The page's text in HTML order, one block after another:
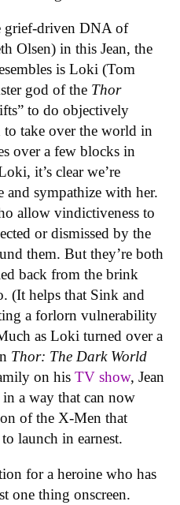
grief-driven DNA of
Olsen) in this Jean, the
is Loki (Tom
god of the Thor
to do objectively
take over the world in
over a few blocks in
it’s clear we’re
sympathize with her.
allow vindictiveness to
or dismissed by the
them. But they’re both
back from the brink
(It helps that Sink and
a forlorn vulnerability
as Loki turned over a
Thor: The Dark World
on his TV show, Jean
in a way that can now
of the X-Men that
launch in earnest.
for a heroine who has
one thing onscreen.